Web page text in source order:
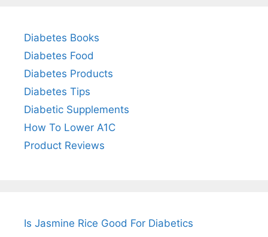
Diabetes Books
Diabetes Food
Diabetes Products
Diabetes Tips
Diabetic Supplements
How To Lower A1C
Product Reviews
Is Jasmine Rice Good For Diabetics